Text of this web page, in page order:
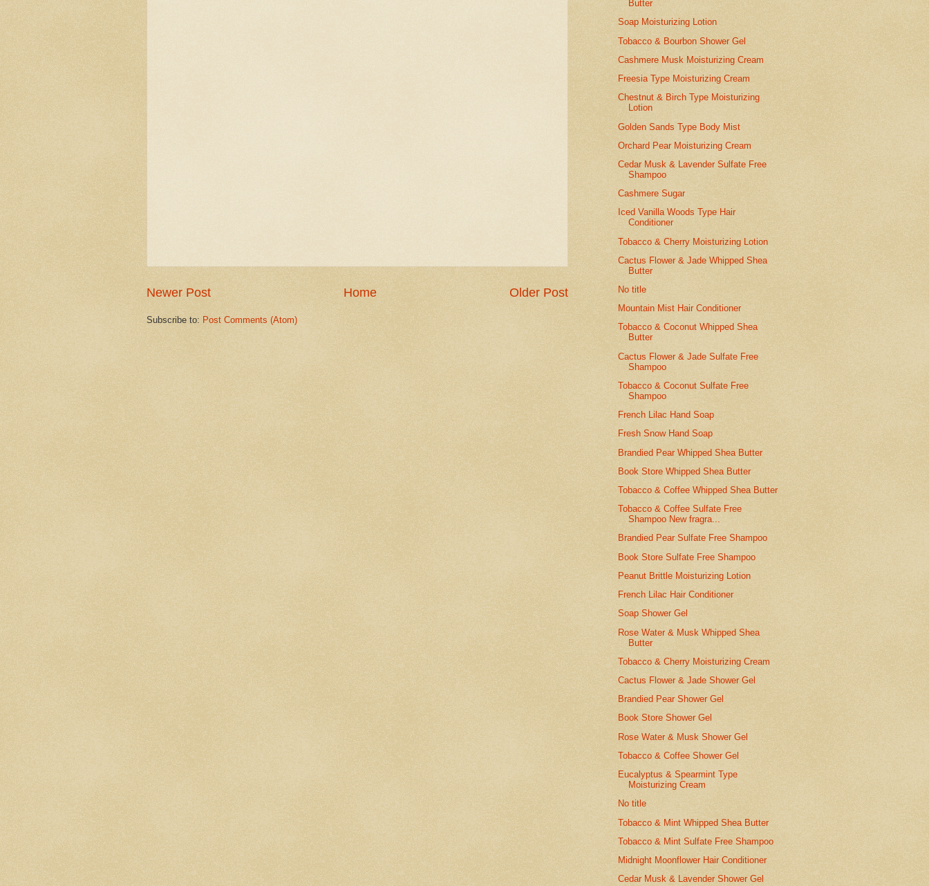
Newer Post Older Post
Home
Subscribe to: Post Comments (Atom)
Butter
Soap Moisturizing Lotion
Tobacco & Bourbon Shower Gel
Cashmere Musk Moisturizing Cream
Freesia Type Moisturizing Cream
Chestnut & Birch Type Moisturizing
Lotion
Golden Sands Type Body Mist
Orchard Pear Moisturizing Cream
Cedar Musk & Lavender Sulfate Free
Shampoo
Cashmere Sugar
Iced Vanilla Woods Type Hair
Conditioner
Tobacco & Cherry Moisturizing Lotion
Cactus Flower & Jade Whipped Shea
Butter
No title
Mountain Mist Hair Conditioner
Tobacco & Coconut Whipped Shea
Butter
Cactus Flower & Jade Sulfate Free
Shampoo
Tobacco & Coconut Sulfate Free
Shampoo
French Lilac Hand Soap
Fresh Snow Hand Soap
Brandied Pear Whipped Shea Butter
Book Store Whipped Shea Butter
Tobacco & Coffee Whipped Shea Butter
Tobacco & Coffee Sulfate Free
Shampoo New fragra...
Brandied Pear Sulfate Free Shampoo
Book Store Sulfate Free Shampoo
Peanut Brittle Moisturizing Lotion
French Lilac Hair Conditioner
Soap Shower Gel
Rose Water & Musk Whipped Shea
Butter
Tobacco & Cherry Moisturizing Cream
Cactus Flower & Jade Shower Gel
Brandied Pear Shower Gel
Book Store Shower Gel
Rose Water & Musk Shower Gel
Tobacco & Coffee Shower Gel
Eucalyptus & Spearmint Type
Moisturizing Cream
No title
Tobacco & Mint Whipped Shea Butter
Tobacco & Mint Sulfate Free Shampoo
Midnight Moonflower Hair Conditioner
Cedar Musk & Lavender Shower Gel